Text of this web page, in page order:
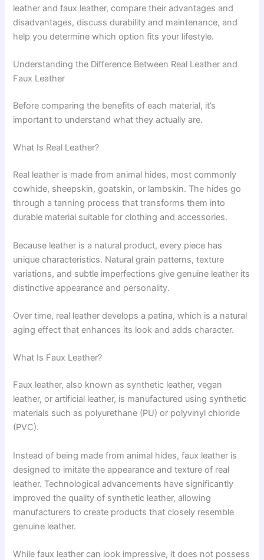
leather and faux leather, compare their advantages and
disadvantages, discuss durability and maintenance, and
help you determine which option fits your lifestyle.
Understanding the Difference Between Real Leather and
Faux Leather
Before comparing the benefits of each material, it’s
important to understand what they actually are.
What Is Real Leather?
Real leather is made from animal hides, most commonly
cowhide, sheepskin, goatskin, or lambskin. The hides go
through a tanning process that transforms them into
durable material suitable for clothing and accessories.
Because leather is a natural product, every piece has
unique characteristics. Natural grain patterns, texture
variations, and subtle imperfections give genuine leather its
distinctive appearance and personality.
Over time, real leather develops a patina, which is a natural
aging effect that enhances its look and adds character.
What Is Faux Leather?
Faux leather, also known as synthetic leather, vegan
leather, or artificial leather, is manufactured using synthetic
materials such as polyurethane (PU) or polyvinyl chloride
(PVC).
Instead of being made from animal hides, faux leather is
designed to imitate the appearance and texture of real
leather. Technological advancements have significantly
improved the quality of synthetic leather, allowing
manufacturers to create products that closely resemble
genuine leather.
While faux leather can look impressive, it does not possess